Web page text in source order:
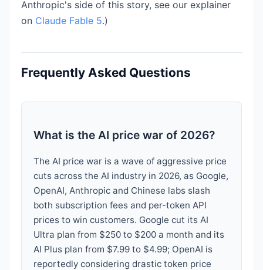
Anthropic's side of this story, see our explainer
on Claude Fable 5.)
Frequently Asked Questions
What is the AI price war of 2026?
The AI price war is a wave of aggressive price
cuts across the AI industry in 2026, as Google,
OpenAI, Anthropic and Chinese labs slash
both subscription fees and per-token API
prices to win customers. Google cut its AI
Ultra plan from $250 to $200 a month and its
AI Plus plan from $7.99 to $4.99; OpenAI is
reportedly considering drastic token price